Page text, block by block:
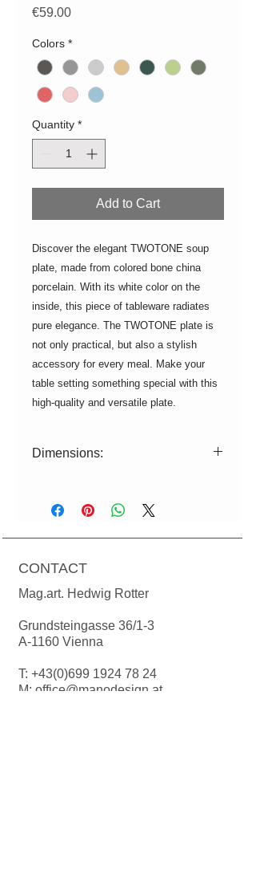
€59.00Price
Colors *
Quantity *
Add to Cart
Discover the elegant TWOTONE soup
plate, made from colored bone china
porcelain. With its white color on the
inside, this piece of tableware radiates
pure elegance. The TWOTONE plate is
not only practical, but also a stylish
accessory for every meal. Make your
table setting something special with this
high-quality and versatile plate.
Dimensions:
stock, production time 2-3 weeks.
CONTACT
Mag.art. Hedwig Rotter
Grundsteingasse 36/1-3
A-1160 Vienna
T: +43(0)699 1924 78 24
M: office@manodesign.at